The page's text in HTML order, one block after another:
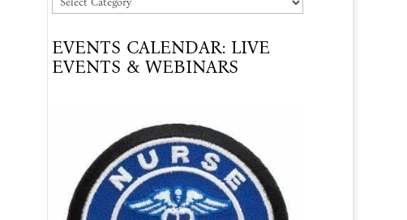
Of
Care
EVENTS CALENDAR: LIVE
EVENTS & WEBINARS